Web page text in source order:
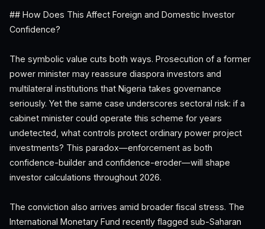
## How Does This Affect Foreign and Domestic Investor
Confidence?
The symbolic value cuts both ways. Prosecution of a former
power minister may reassure diaspora investors and
multilateral institutions that Nigeria takes governance
seriously. Yet the same case underscores sectoral risk: if a
cabinet minister could operate this scheme for years
undetected, what controls protect ordinary power project
investments? This paradox—enforcement as both
confidence-builder and confidence-eroder—will shape
investor calculations throughout 2026.
The conviction also arrives amid broader fiscal stress. The
International Monetary Fund recently flagged sub-Saharan